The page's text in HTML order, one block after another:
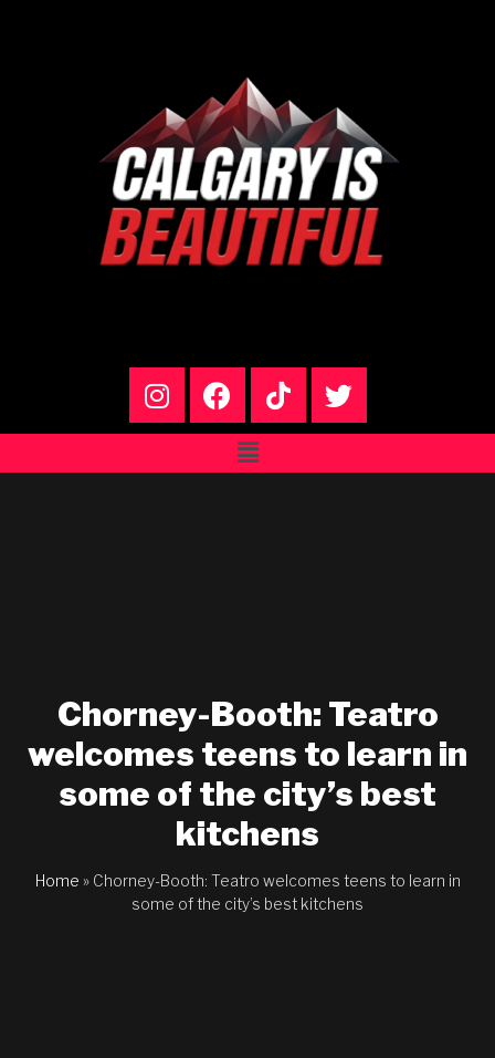
Chorney-Booth: Teatro
welcomes teens to learn in
some of the city’s best
kitchens
Home » Chorney-Booth: Teatro welcomes teens to learn in
some of the city’s best kitchens